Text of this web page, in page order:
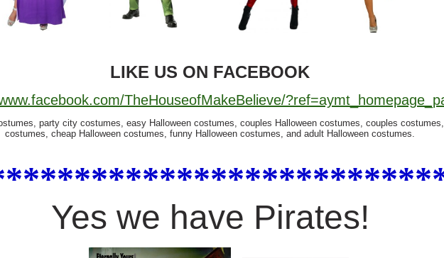
LIKE US ON FACEBOOK
TheHouseofMakeBelieve/
party city costumes, easy Halloween costumes, couples Halloween costumes, couples
costumes, cheap Halloween costumes, funny Halloween costumes, and adult Halloween costumes.
Yes we have Pirates!